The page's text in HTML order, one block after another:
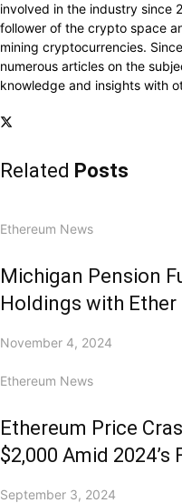
involved in the industry since
follower of the crypto space
mining cryptocurrencies.
numerous articles on the
knowledge and insights with
Related Posts
Ethereum News
Michigan Pension
Holdings with Ether
November 4, 2024
Ethereum News
Ethereum Price
$2,000 Amid 2024’s
September 3, 2024